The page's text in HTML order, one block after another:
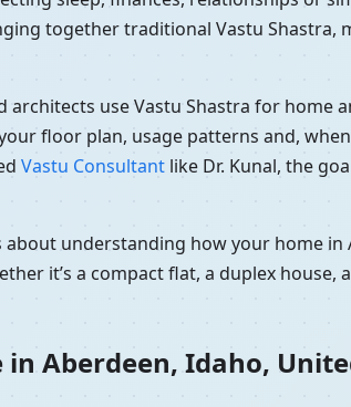
together traditional Vastu
use Vastu Shastra for home
floor plan, usage patterns and,
Vastu Consultant like Dr. Kunal, the
understanding how your home
it’s a compact flat, a duplex
Aberdeen, Idaho,